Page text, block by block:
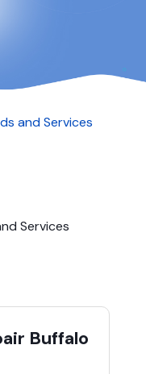
and Services
Services
Buffalo